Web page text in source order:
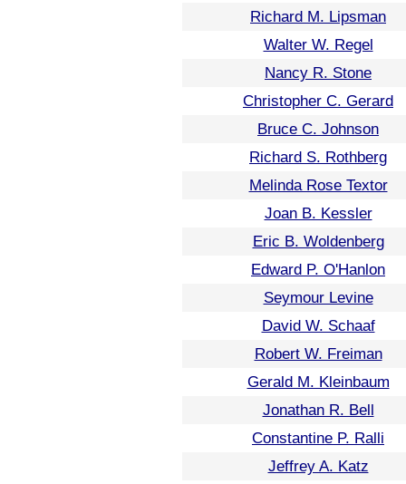
Richard M. Lipsman
Walter W. Regel
Nancy R. Stone
Christopher C. Gerard
Bruce C. Johnson
Richard S. Rothberg
Melinda Rose Textor
Joan B. Kessler
Eric B. Woldenberg
Edward P. O'Hanlon
Seymour Levine
David W. Schaaf
Robert W. Freiman
Gerald M. Kleinbaum
Jonathan R. Bell
Constantine P. Ralli
Jeffrey A. Katz